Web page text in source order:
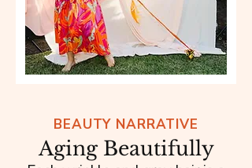
BEAUTY NARRATIVE
Aging Beautifully